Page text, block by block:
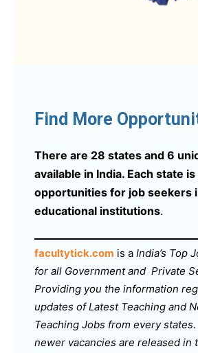
Find More
There are 28 states and 6
available in India. Each state
opportunities for job seekers
educational institutions.
facultytick.com is a India’s Top
for all Government and Private
Providing you the information
updates of Latest Teaching and
Teaching Jobs from every states.
newer vacancies are released in